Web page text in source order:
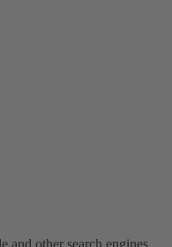
other search engines.